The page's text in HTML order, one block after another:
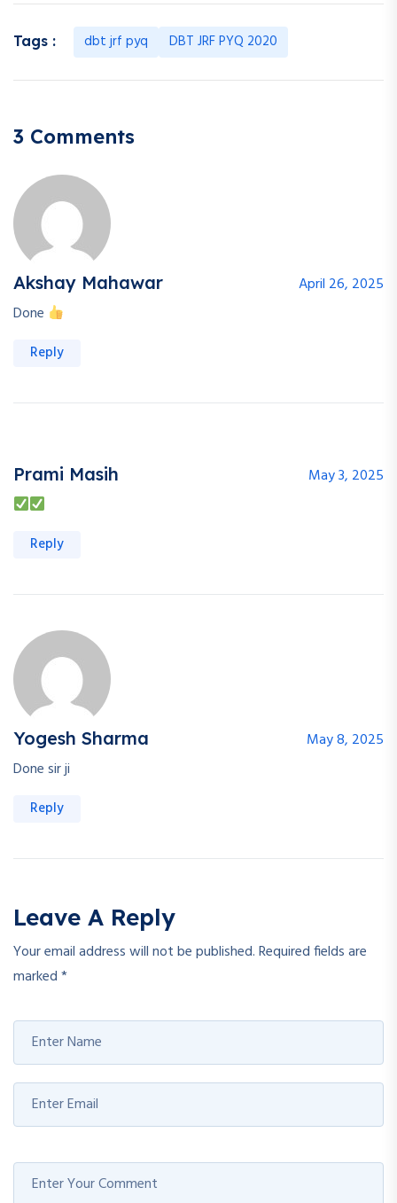
Tags : dbt jrf pyq DBT JRF PYQ 2020
3 Comments
Akshay Mahawar
April 26, 2025
Done
Reply
Prami Masih May 3, 2025
Reply
Yogesh Sharma
May 8, 2025
Done sir ji
Reply
Leave A Reply
Your email address will not be published.Required fields are
marked*